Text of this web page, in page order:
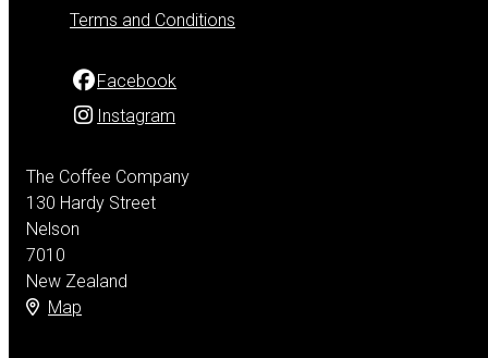
Terms and Conditions
Facebook
Instagram
The Coffee Company
130 Hardy Street
Nelson
7010
New Zealand
Map